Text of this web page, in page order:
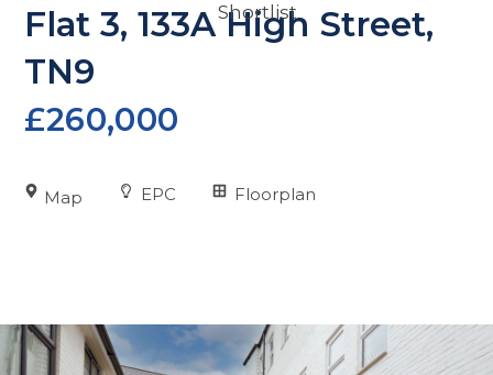
Flat 3, 133A High Street,
TN9
£260,000
Map EPC Floorplan
Shortlist